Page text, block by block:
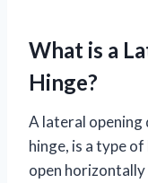
What is a
Hinge?
A lateral opening
hinge, is a type
open